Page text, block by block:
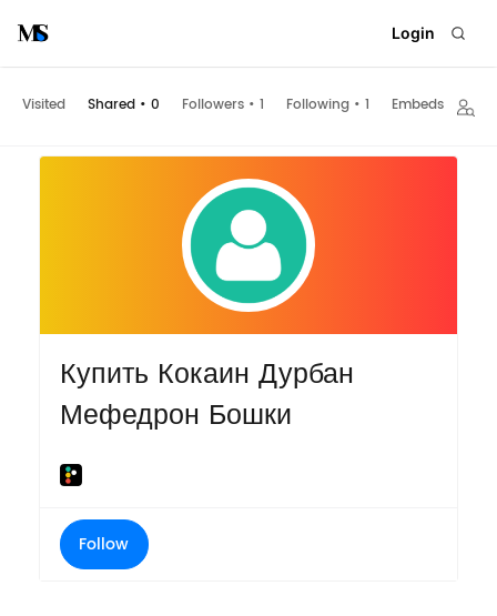
Login
Visited Shared • 0 Followers • 1 Following • 1 Embeds
Купить Кокаин Дурбан
Мефедрон Бошки
Follow